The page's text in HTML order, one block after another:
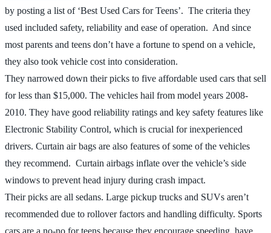
by posting a list of ‘Best Used Cars for Teens’. The criteria they
used included safety, reliability and ease of operation. And since
most parents and teens don’t have a fortune to spend on a vehicle,
they also took vehicle cost into consideration.
They narrowed down their picks to five affordable used cars that sell
for less than $15,000. The vehicles hail from model years 2008-
2010. They have good reliability ratings and key safety features like
Electronic Stability Control, which is crucial for inexperienced
drivers. Curtain air bags are also features of some of the vehicles
they recommend. Curtain airbags inflate over the vehicle’s side
windows to prevent head injury during crash impact.
Their picks are all sedans. Large pickup trucks and SUVs aren’t
recommended due to rollover factors and handling difficulty. Sports
cars are a no-no for teens because they encourage speeding, have